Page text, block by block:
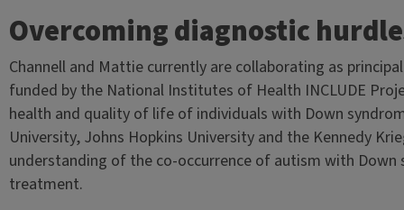
Overcoming diagnostic
Channell and Mattie currently are collaborating as
funded by the National Institutes of Health INCLUDE
health and quality of life of individuals with Down
University, Johns Hopkins University and the Kennedy
understanding of the co-occurrence of autism with
treatment.